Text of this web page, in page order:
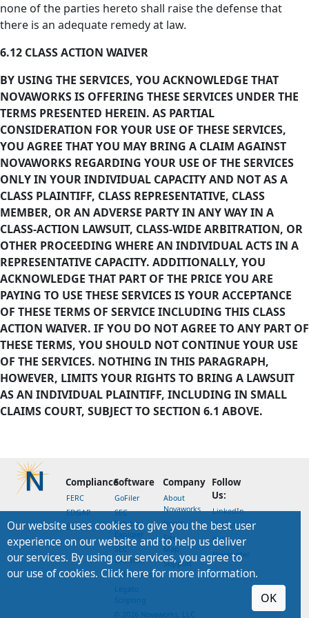
none of the parties hereto shall raise the defense that
there is an adequate remedy at law.
6.12 CLASS ACTION WAIVER
BY USING THE SERVICES, YOU ACKNOWLEDGE THAT
NOVAWORKS IS OFFERING THESE SERVICES UNDER THE
TERMS PRESENTED HEREIN. AS PARTIAL
CONSIDERATION FOR YOUR USE OF THESE SERVICES,
YOU AGREE THAT YOU MAY BRING A CLAIM AGAINST
NOVAWORKS REGARDING YOUR USE OF THE SERVICES
ONLY IN YOUR INDIVIDUAL CAPACITY AND NOT AS A
CLASS PLAINTIFF, CLASS REPRESENTATIVE, CLASS
MEMBER, OR AN ADVERSE PARTY IN ANY WAY IN A
CLASS-ACTION LAWSUIT, CLASS-WIDE ARBITRATION, OR
OTHER PROCEEDING WHERE AN INDIVIDUAL ACTS IN A
REPRESENTATIVE CAPACITY. ADDITIONALLY, YOU
ACKNOWLEDGE THAT PART OF THE PRICE YOU ARE
PAYING TO USE THESE SERVICES IS YOUR ACCEPTANCE
OF THESE TERMS OF SERVICE INCLUDING THIS CLASS
ACTION WAIVER. IF YOU DO NOT AGREE TO ANY PART OF
THESE TERMS, YOU SHOULD NOT CONTINUE YOUR USE
OF THE SERVICES. NOTHING IN THIS PARAGRAPH,
HOWEVER, LIMITS YOUR RIGHTS TO BRING A LAWSUIT
AS AN INDIVIDUAL PLAINTIFF, INCLUDING IN SMALL
CLAIMS COURT, SUBJECT TO SECTION 6.1 ABOVE.
Compliance
FERC
EDGAR
EMMA
Software
GoFiler
SEC
Exhibit
Explorer
SEC
Extractor
XBRLworks
Legato
Scripting
Company
About
Novaworks
News
Site
Map
Support
Follow
Us:
LinkedIn
YouTube
RSS
Newsletter
© 2026 Novaworks, LLC
Our website uses cookies to give you the best user
experience on our website and to help us deliver
our services. By using our services, you agree to
our use of cookies. Click here for more information.
OK